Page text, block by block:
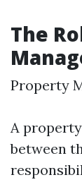
The
Property
A
between